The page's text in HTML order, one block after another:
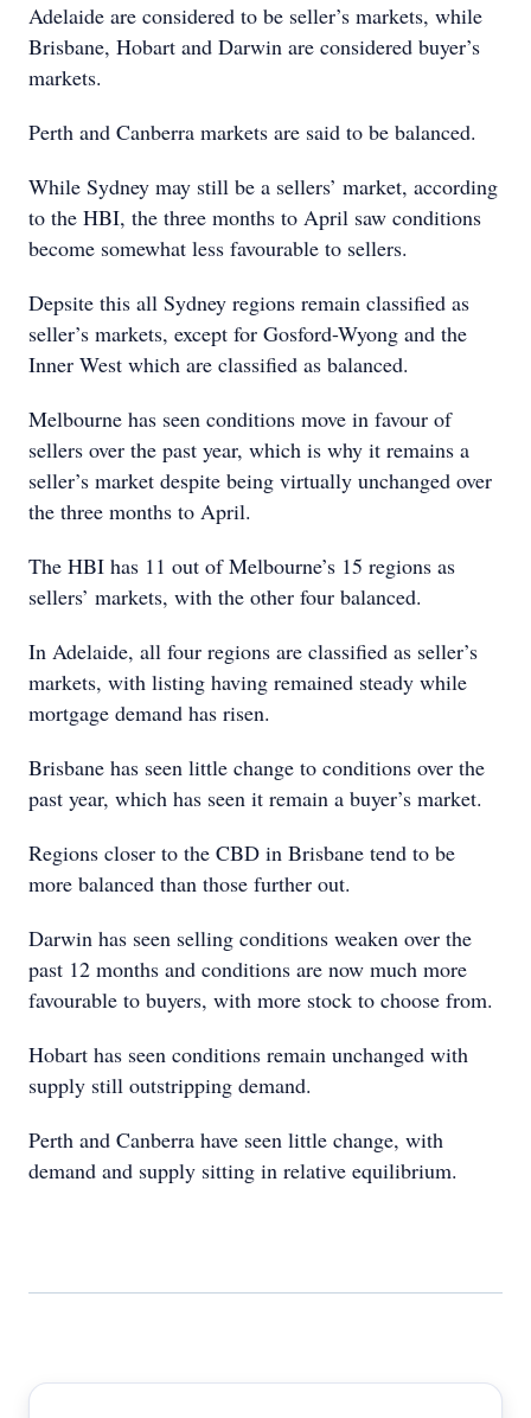
Adelaide are considered to be seller’s markets, while
Brisbane, Hobart and Darwin are considered buyer’s
markets.
Perth and Canberra markets are said to be balanced.
While Sydney may still be a sellers’ market, according
to the HBI, the three months to April saw conditions
become somewhat less favourable to sellers.
Depsite this all Sydney regions remain classified as
seller’s markets, except for Gosford-Wyong and the
Inner West which are classified as balanced.
Melbourne has seen conditions move in favour of
sellers over the past year, which is why it remains a
seller’s market despite being virtually unchanged over
the three months to April.
The HBI has 11 out of Melbourne’s 15 regions as
sellers’ markets, with the other four balanced.
In Adelaide, all four regions are classified as seller’s
markets, with listing having remained steady while
mortgage demand has risen.
Brisbane has seen little change to conditions over the
past year, which has seen it remain a buyer’s market.
Regions closer to the CBD in Brisbane tend to be
more balanced than those further out.
Darwin has seen selling conditions weaken over the
past 12 months and conditions are now much more
favourable to buyers, with more stock to choose from.
Hobart has seen conditions remain unchanged with
supply still outstripping demand.
Perth and Canberra have seen little change, with
demand and supply sitting in relative equilibrium.